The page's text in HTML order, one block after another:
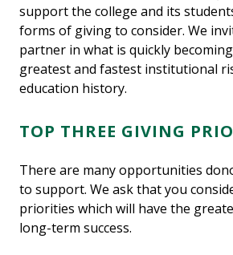
support the college and its
forms of giving to consider. We
partner in what is quickly
greatest and fastest institutional
education history.
TOP THREE GIVING
There are many opportunities
to support. We ask that you
priorities which will have the
long-term success.